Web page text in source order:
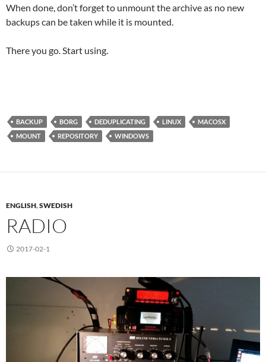
When done, don’t forget to unmount the archive as no new
backups can be taken while it is mounted.
There you go. Start using.
BACKUP BORG DEDUPLICATING LINUX
MACOSX
MOUNT
REPOSITORY WINDOWS
ENGLISH,SWEDISH
RADIO
2017-02-1